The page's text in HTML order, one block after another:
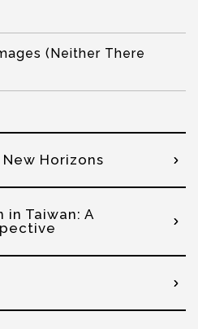
(Neither There
Horizons
Taiwan: A